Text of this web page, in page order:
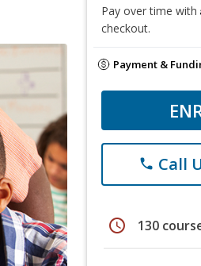
Pay over time with
checkout.
Payment &
phone Call
schedule 130